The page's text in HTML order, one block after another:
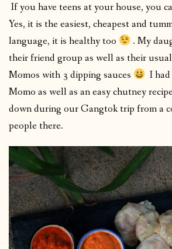
If you have teens at your house, you
Yes, it is the easiest, cheapest and
language, it is healthy too
. My
their friend group as well as their
Momos with 3 dipping sauces
I
Momo as well as an easy chutney
down during our Gangtok trip from a
people there.